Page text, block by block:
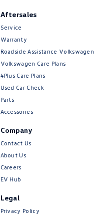
Aftersales
Service
Warranty
Roadside Assistance Volkswagen
Volkswagen Care Plans
4Plus Care Plans
Used Car Check
Parts
Accessories
Company
Contact Us
About Us
Careers
EV Hub
Legal
Privacy Policy